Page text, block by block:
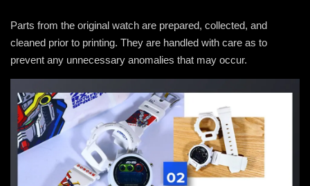
Parts from the original watch are prepared, collected, and
cleaned prior to printing. They are handled with care as to
prevent any unnecessary anomalies that may occur.